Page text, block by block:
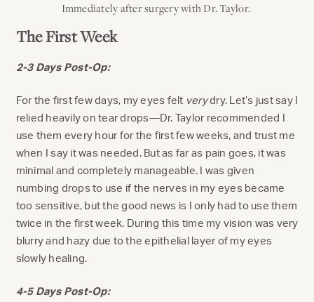
Immediately after surgery with Dr. Taylor.
The First Week
2-3 Days Post-Op:
For the first few days, my eyes felt verydry. Let’s just say I
relied heavily on tear drops—Dr. Taylor recommended I
use them every hour for the first few weeks, and trust me
when I say it was needed. But as far as pain goes, it was
minimal and completely manageable. I was given
numbing drops to use if the nerves in my eyes became
too sensitive, but the good news is I only had to use them
twice in the first week. During this time my vision was very
blurry and hazy due to the epithelial layer of my eyes
slowly healing.
4-5 Days Post-Op: